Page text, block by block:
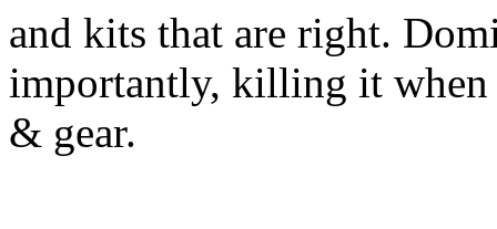
and kits that are right.
importantly, killing it when
& gear.